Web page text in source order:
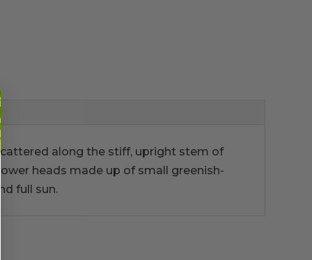
along the stiff, upright stem of
heads made up of small greenish-
full sun.